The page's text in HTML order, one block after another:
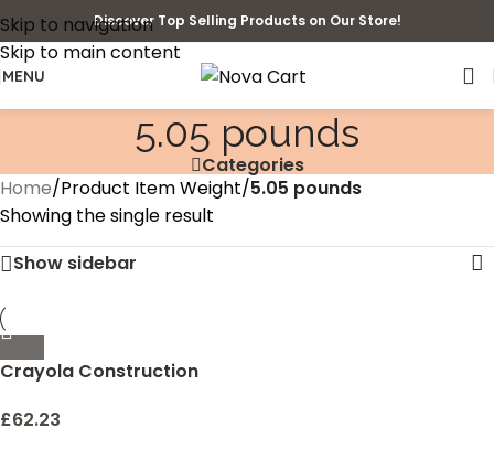
Skip to navigation
Skip to main content
Discover Top Selling Products on Our Store!
MENU
5.05 pounds
Categories
Home/Product Item Weight/5.05 pounds
Showing the single result
Show sidebar
Crayola Construction
School Supplies For Kids,
£62.23